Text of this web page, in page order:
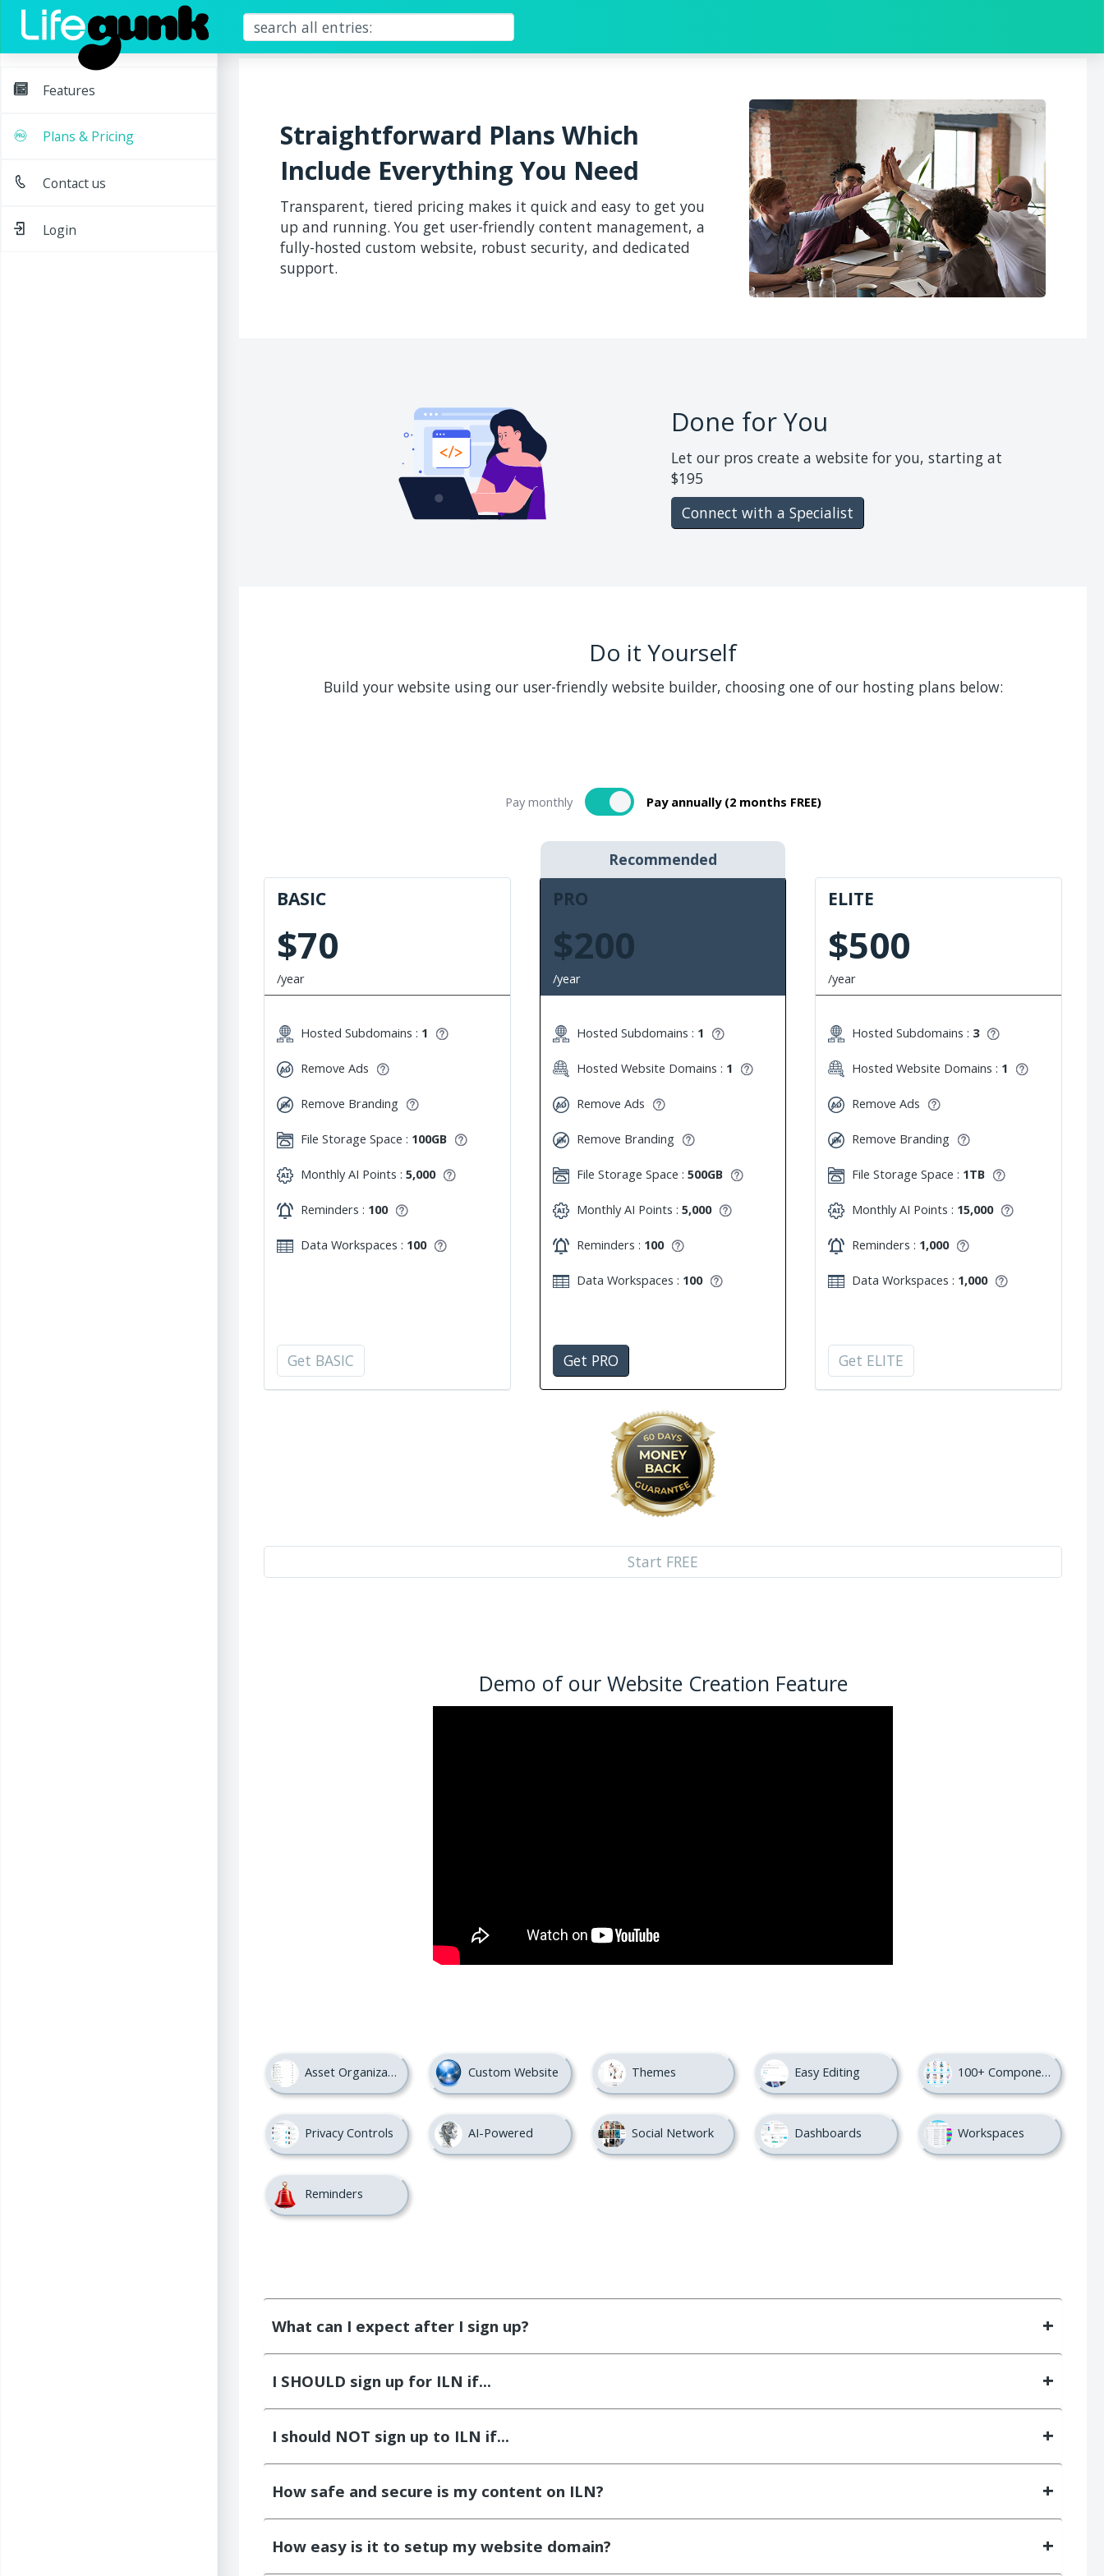
Features
Plans & Pricing
Contact us
Login
Straightforward Plans Which
Include Everything You Need
Transparent, tiered pricing makes it quick and easy to get you
up and running. You get user-friendly content management, a
fully-hosted custom website, robust security, and dedicated
support.
Done for You
Let our pros create a website for you, starting at
$195
Connect with a Specialist
Do it Yourself
Build your website using our user-friendly website builder, choosing one of our hosting plans below:
Pay monthly Pay annually (2 months FREE)
BASIC
$70
/year
Hosted Subdomains : 1
Remove Ads
Remove Branding
File Storage Space : 100GB
Monthly AI Points : 5,000
Reminders : 100
Data Workspaces : 100
Get BASIC
Recommended
PRO
$200
/year
Hosted Subdomains : 1
Hosted Website Domains : 1
Remove Ads
Remove Branding
File Storage Space : 500GB
Monthly AI Points : 5,000
Reminders : 100
Data Workspaces : 100
Get PRO
ELITE
$500
/year
Hosted Subdomains : 3
Hosted Website Domains : 1
Remove Ads
Remove Branding
File Storage Space : 1TB
Monthly AI Points : 15,000
Reminders : 1,000
Data Workspaces : 1,000
Get ELITE
Start FREE
Demo of our Website Creation Feature
Asset Organization Custom Website Themes Easy Editing 100+ Components
Privacy Controls AI-Powered Social Network Dashboards Workspaces
Reminders
What can I expect after I sign up?
I SHOULD sign up for ILN if...
I should NOT sign up to ILN if...
How safe and secure is my content on ILN?
How easy is it to setup my website domain?